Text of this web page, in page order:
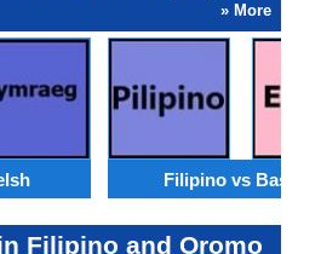
» More
Filipino vs Basque
Filipino and Oromo